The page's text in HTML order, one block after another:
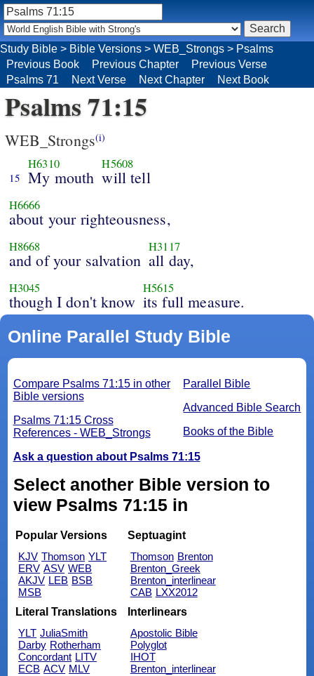
Psalms 71:15
WEB_Strongs(i)
15
H6310
My mouth
H5608
will tell
H6666
about your righteousness,
H8668
and of your salvation
H3117
all day,
H3045
though I don't know
H5615
its full measure.
Online Parallel Study Bible
Parallel Bible
Advanced Bible Search
Books of the Bible
Compare Psalms 71:15 in other
Bible versions
Psalms 71:15 Cross
References - WEB_Strongs
Ask a question about Psalms 71:15
Select another Bible version to
view Psalms 71:15 in
Popular Versions
KJV Thomson YLT
ERV ASV WEB
AKJV LEB BSB
MSB
Septuagint
Thomson Brenton
Brenton_Greek
Brenton_interlinear
CAB LXX2012
Literal Translations
YLT JuliaSmith
Darby Rotherham
Concordant LITV
ECB ACV MLV
Interlinears
Apostolic Bible
Polyglot
IHOT
Brenton_interlinear
Study Bible > Bible Versions > WEB_Strongs > Psalms
Previous Book
Previous Chapter
Previous Verse
Psalms 71
Next Verse Next Chapter Next Book